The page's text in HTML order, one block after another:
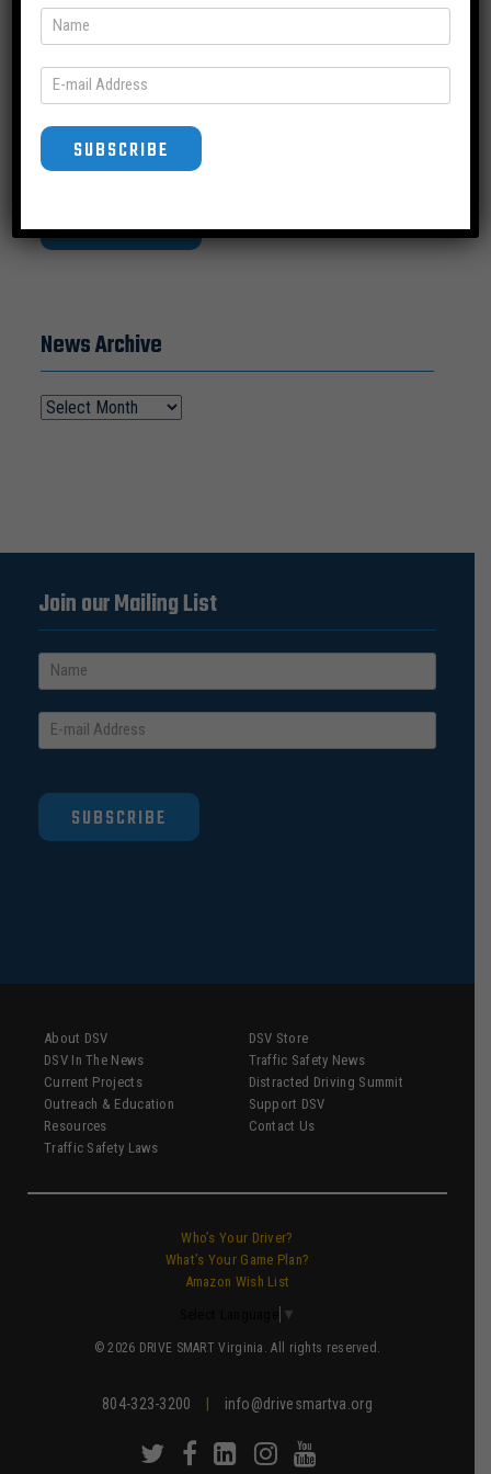
a nationwide and Virginia lens.
SUBSCRIBE
News Archive
Join our Mailing List
SUBSCRIBE
About DSV
DSV In The News
Current Projects
Outreach & Education
Resources
Traffic Safety Laws
DSV Store
Traffic Safety News
Distracted Driving Summit
Support DSV
Contact Us
Who’s Your Driver?
What’s Your Game Plan?
Amazon Wish List
▼
© 2026 DRIVE SMART Virginia. All rights reserved.
804-323-3200 info@drivesmartva.org
SUBSCRIBE